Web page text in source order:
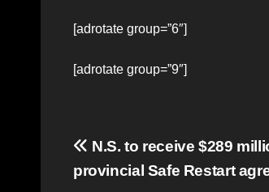
[adrotate group=”6″]
[adrotate group=”9″]
Post
navigation
N.S. to receive $289
provincial Safe Restart